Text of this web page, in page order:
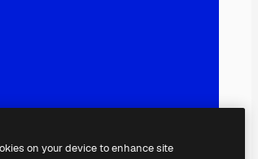
on your device to enhance site